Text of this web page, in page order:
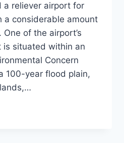
a reliever airport for
a considerable amount
of the airport’s
is situated within an
Concern
100-year flood plain,